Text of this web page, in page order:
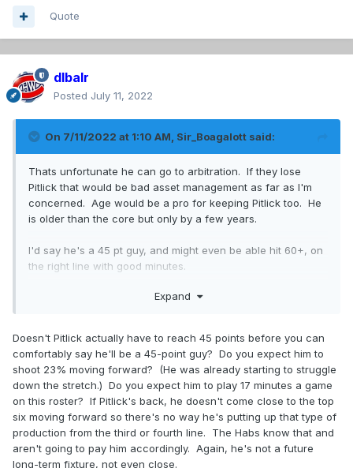
Quote
dlbalr
Posted July 11, 2022
On 7/11/2022 at 1:10 AM, Sir_Boagalott said:
Thats unfortunate he can go to arbitration. If they lose
Pitlick that would be bad asset management as far as I'm
concerned. Age would be a pro for keeping Pitlick too. He
is older than the core but only by a few years.
I'd say he's a 45 pt guy, and might even be able hit 60+, on
the right line with good minutes.
I don't want to see Drouin moved because we still haven't
play Dadonov, so I guess they need to dump Hoffman.
I have the impression that Petry wont be moved. Will there
be any half decent UFA dmen for around $5mil? If yes then
Drouin might have to be moved too.
Expand
Doesn't Pitlick actually have to reach 45 points before you can
comfortably say he'll be a 45-point guy? Do you expect him to
shoot 23% moving forward? (He was already starting to struggle
down the stretch.) Do you expect him to play 17 minutes a game
on this roster? If Pitlick's back, he doesn't come close to the top
six moving forward so there's no way he's putting up that type of
production from the third or fourth line. The Habs know that and
aren't going to pay him accordingly. Again, he's not a future
long-term fixture, not even close.